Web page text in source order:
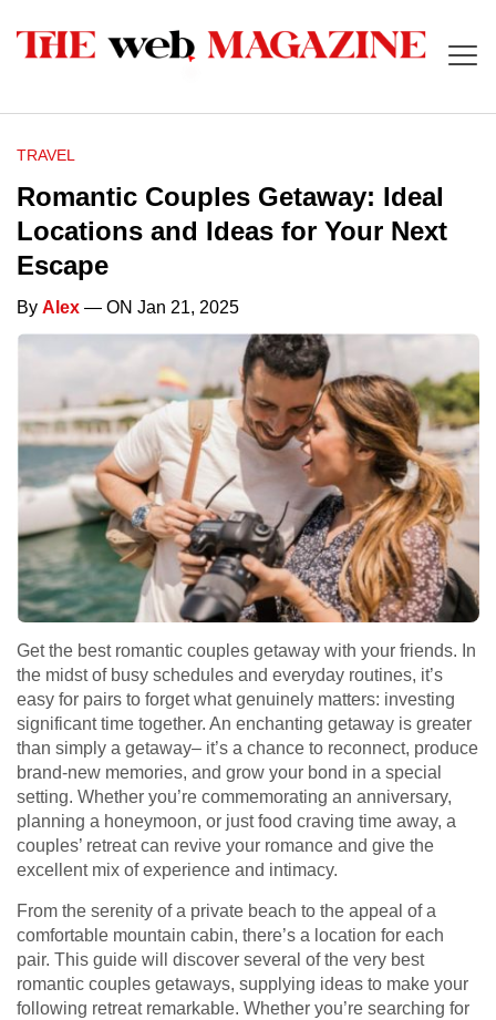
TRAVEL
Romantic Couples Getaway: Ideal
Locations and Ideas for Your Next
Escape
By Alex — ON Jan 21, 2025
Get the best romantic couples getaway with your friends. In
the midst of busy schedules and everyday routines, it’s
easy for pairs to forget what genuinely matters: investing
significant time together. An enchanting getaway is greater
than simply a getaway– it’s a chance to reconnect, produce
brand-new memories, and grow your bond in a special
setting. Whether you’re commemorating an anniversary,
planning a honeymoon, or just food craving time away, a
couples’ retreat can revive your romance and give the
excellent mix of experience and intimacy.
From the serenity of a private beach to the appeal of a
comfortable mountain cabin, there’s a location for each
pair. This guide will discover several of the very best
romantic couples getaways, supplying ideas to make your
following retreat remarkable. Whether you’re searching for